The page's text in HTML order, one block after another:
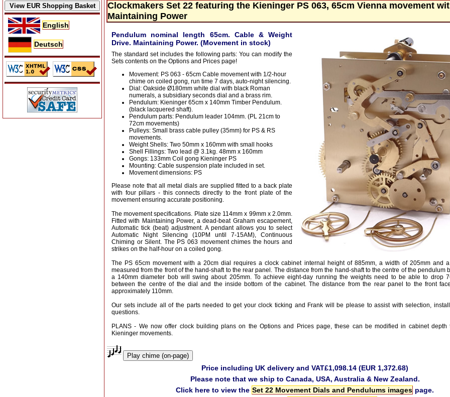
English
Deutsch
Clockmakers Set 22 featuring the Kieninger PS 063, 65cm Vienna movement
Maintaining Power
Pendulum nominal length 65cm. Cable & Weight
Drive. Maintaining Power. (Movement in stock)
The standard set includes the following parts: You can modify the
Sets contents on the Options and Prices page!
Movement: PS 063 - 65cm Cable movement with 1/2-hour
chime on coiled gong, run time 7 days, auto-night silencing.
Dial: Oakside Ø180mm white dial with black Roman
numerals, a subsidiary seconds dial and a brass rim.
Pendulum: Kieninger 65cm x 140mm Timber Pendulum.
(black lacquered shaft).
Pendulum parts: Pendulum leader 104mm. (PL 21cm to
72cm movements)
Pulleys: Small brass cable pulley (35mm) for PS & RS
movements.
Weight Shells: Two 50mm x 160mm with small hooks
Shell Fillings: Two lead @ 3.1kg. 48mm x 160mm
Gongs: 133mm Coil gong Kieninger PS
Mounting: Cable suspension plate included in set.
Movement dimensions: PS
Please note that all metal dials are supplied fitted to a back plate
with four pillars - this connects directly to the front plate of the
movement ensuring accurate positioning.
The movement specifications. Plate size 114mm x 99mm x 2.0mm.
Fitted with Maintaining Power, a dead-beat Graham escapement,
Automatic tick (beat) adjustment. A pendant allows you to select
Automatic Night Silencing (10PM until 7-15AM), Continuous
Chiming or Silent. The PS 063 movement chimes the hours and
strikes on the half-hour on a coiled gong.
The PS 65cm movement with a 20cm dial requires a clock cabinet internal height of 885mm, a width of 205mm and
measured from the front of the hand-shaft to the rear panel. The distance from the hand-shaft to the centre of the pendulum
a 140mm diameter bob will swing about 205mm. To achieve eight-day running the weights need to be able to drop
between the centre of the dial and the inside bottom of the cabinet. The distance from the rear panel to the front
approximately 110mm.
Our sets include all of the parts needed to get your clock ticking and Frank will be please to assist with selection,
questions.
PLANS - We now offer clock building plans on the Options and Prices page, these can be modified in cabinet depth
Kieninger movements.
Play chime (on-page)
Price including UK delivery and VAT£1,098.14 (EUR 1,372.68)
Please note that we ship to Canada, USA, Australia & New Zealand.
Click here to view the Set 22 Movement Dials and Pendulums images page.